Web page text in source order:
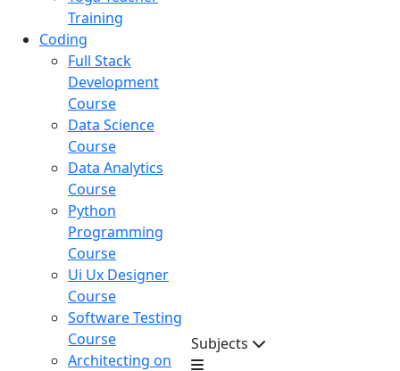
Training
Coding
Full Stack
Development
Course
Data Science
Course
Data Analytics
Course
Python
Programming
Course
Ui Ux Designer
Course
Software Testing
Course
Architecting on
Subjects